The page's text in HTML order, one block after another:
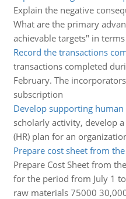
Explain the negative
What are the primary
achievable targets" in
Record the transactions
transactions completed
February. The
subscription
Develop supporting human
scholarly activity, develop
(HR) plan for an
Prepare cost sheet from
Prepare Cost Sheet from
for the period from July 1
raw materials 75000